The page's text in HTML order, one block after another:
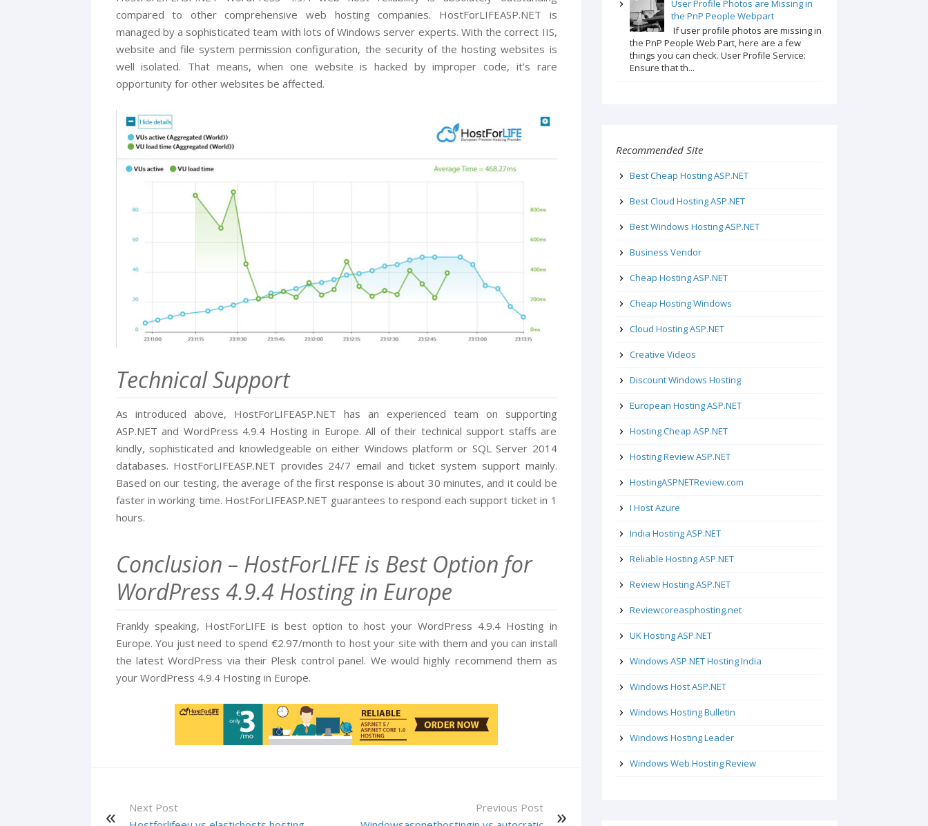
compared to other comprehensive web hosting companies. HostForLIFEASP.NET is
managed by a sophisticated team with lots of Windows server experts. With the correct IIS,
website and file system permission configuration, the security of the hosting websites is
well isolated. That means, when one website is hacked by improper code, it’s rare
opportunity for other websites be affected.
Technical Support
As introduced above, HostForLIFEASP.NET has an experienced team on supporting
ASP.NET and WordPress 4.9.4 Hosting in Europe. All of their technical support staffs are
kindly, sophisticated and knowledgeable on either Windows platform or SQL Server 2014
databases. HostForLIFEASP.NET provides 24/7 email and ticket system support mainly.
Based on our testing, the average of the first response is about 30 minutes, and it could be
faster in working time. HostForLIFEASP.NET guarantees to respond each support ticket in 1
hours.
Conclusion – HostForLIFE is Best Option for
WordPress 4.9.4 Hosting in Europe
Frankly speaking, HostForLIFE is best option to host your WordPress 4.9.4 Hosting in
Europe. You just need to spend €2.97/month to host your site with them and you can install
the latest WordPress via their Plesk control panel. We would highly recommend them as
your WordPress 4.9.4 Hosting in Europe.
Next Post
Previous Post
User Profile Photos are Missing in
the PnP People Webpart
If user profile photos are missing in
the PnP People Web Part, here are a few
things you can check. User Profile Service:
Ensure that th...
Recommended Site
Best Cheap Hosting ASP.NET
Best Cloud Hosting ASP.NET
Best Windows Hosting ASP.NET
Business Vendor
Cheap Hosting ASP.NET
Cheap Hosting Windows
Cloud Hosting ASP.NET
Creative Videos
Discount Windows Hosting
European Hosting ASP.NET
Hosting Cheap ASP.NET
Hosting Review ASP.NET
HostingASPNETReview.com
I Host Azure
India Hosting ASP.NET
Reliable Hosting ASP.NET
Review Hosting ASP.NET
Reviewcoreasphosting.net
UK Hosting ASP.NET
Windows ASP.NET Hosting India
Windows Host ASP.NET
Windows Hosting Bulletin
Windows Hosting Leader
Windows Web Hosting Review